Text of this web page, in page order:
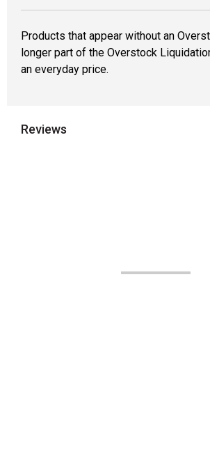
Products that appear without an
longer part of the Overstock
an everyday price.
Reviews